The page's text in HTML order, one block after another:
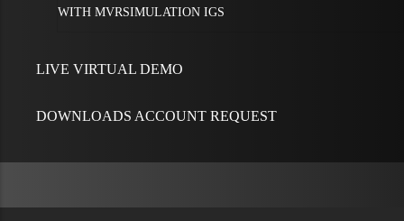
WITH MVRSIMULATION IGS
LIVE VIRTUAL DEMO
DOWNLOADS ACCOUNT REQUEST